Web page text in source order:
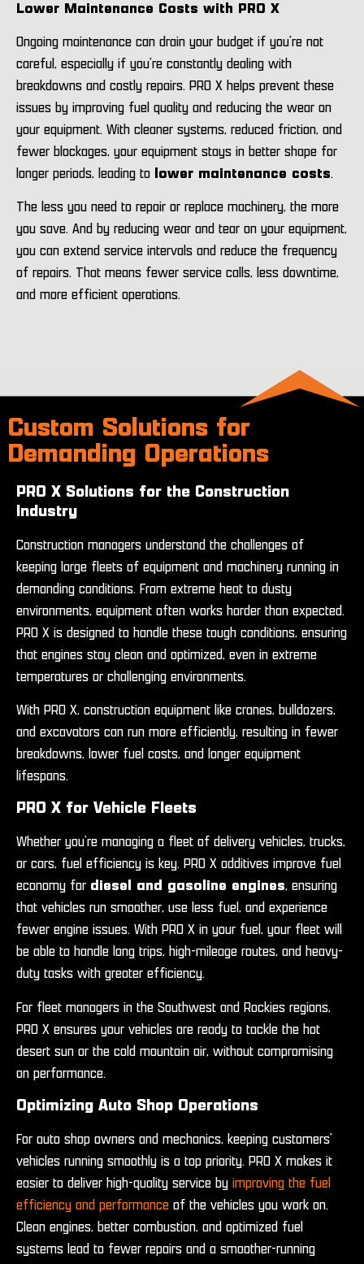
Lower Maintenance Costs with PRO X
Ongoing maintenance can drain your budget if you’re not
careful, especially if you’re constantly dealing with
breakdowns and costly repairs. PRO X helps prevent these
issues by improving fuel quality and reducing the wear on
your equipment. With cleaner systems, reduced friction, and
fewer blockages, your equipment stays in better shape for
longer periods, leading to
lower maintenance costs.
The less you need to repair or replace machinery, the more
you save. And by reducing wear and tear on your equipment,
you can extend service intervals and reduce the frequency
of repairs. That means fewer service calls, less downtime,
and more efficient operations.
Custom Solutions for
Demanding Operations
PRO X Solutions for the Construction
Industry
Construction managers understand the challenges of
keeping large fleets of equipment and machinery running in
demanding conditions. From extreme heat to dusty
environments, equipment often works harder than expected.
PRO X is designed to handle these tough conditions, ensuring
that engines stay clean and optimized, even in extreme
temperatures or challenging environments.
With PRO X, construction equipment like cranes, bulldozers,
and excavators can run more efficiently, resulting in fewer
breakdowns, lower fuel costs, and longer equipment
lifespans.
PRO X for Vehicle Fleets
Whether you’re managing a fleet of delivery vehicles, trucks,
or cars, fuel efficiency is key. PRO X additives improve fuel
economy for diesel and gasoline engines, ensuring
that vehicles run smoother, use less fuel, and experience
fewer engine issues. With PRO X in your fuel, your fleet will
be able to handle long trips, high-mileage routes, and heavy-
duty tasks with greater efficiency.
For fleet managers in the Southwest and Rockies regions,
PRO X ensures your vehicles are ready to tackle the hot
desert sun or the cold mountain air, without compromising
on performance.
Optimizing Auto Shop Operations
For auto shop owners and mechanics, keeping customers’
vehicles running smoothly is a top priority. PRO X makes it
easier to deliver high-quality service by improving the fuel
efficiency and performance of the vehicles you work on.
Clean engines, better combustion, and optimized fuel
systems lead to fewer repairs and a smoother-running